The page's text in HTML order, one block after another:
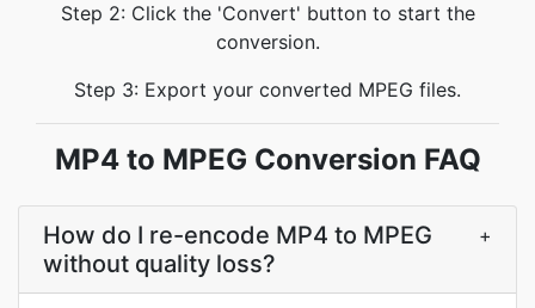
Step 2: Click the 'Convert' button to start the
conversion.
Step 3: Export your converted MPEG files.
MP4 to MPEG Conversion FAQ
How do I re-encode MP4 to MPEG
without quality loss?
+